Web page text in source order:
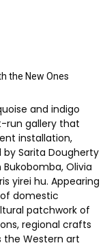
the New Ones
and indigo
run gallery that
installation,
by Sarita Dougherty
Olivia
yirei hu. Appearing
domestic
patchwork of
regional crafts
the Western art